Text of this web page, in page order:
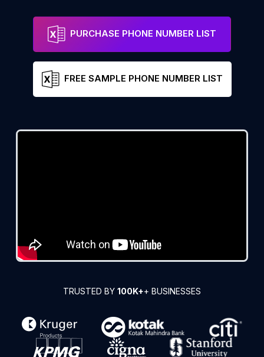
PURCHASE PHONE NUMBER LIST
FREE SAMPLE PHONE NUMBER LIST
TRUSTED BY 100K++ BUSINESSES